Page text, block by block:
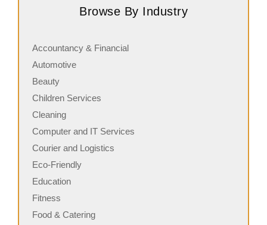
its freshly made sandwiches,…
Browse By Industry
Accountancy & Financial
Automotive
Beauty
Children Services
Cleaning
Computer and IT Services
Courier and Logistics
Eco-Friendly
Education
Fitness
Food & Catering